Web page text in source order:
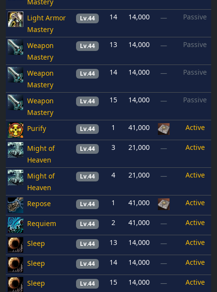
Light Armor
Mastery
Lv.44 14 14,000 — Passive
Weapon
Mastery
Lv.44 13 14,000 — Passive
Weapon
Mastery
Lv.44 14 14,000 — Passive
Weapon
Mastery
Lv.44 15 14,000 — Passive
Purify Lv.44 1 41,000 Active
Might of
Heaven
Lv.44 3 21,000 — Active
Might of
Heaven
Lv.44 4 21,000 — Active
Repose Lv.44 1 41,000 Active
Requiem Lv.44 2 41,000 — Active
Sleep Lv.44 13 14,000 — Active
Sleep Lv.44 14 14,000 — Active
Sleep Lv.44 15 14,000 — Active